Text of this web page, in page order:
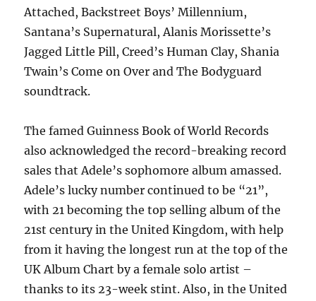
Attached, Backstreet Boys’ Millennium,
Santana’s Supernatural, Alanis Morissette’s
Jagged Little Pill, Creed’s Human Clay, Shania
Twain’s Come on Over and The Bodyguard
soundtrack.
The famed Guinness Book of World Records
also acknowledged the record-breaking record
sales that Adele’s sophomore album amassed.
Adele’s lucky number continued to be “21”,
with 21 becoming the top selling album of the
21st century in the United Kingdom, with help
from it having the longest run at the top of the
UK Album Chart by a female solo artist –
thanks to its 23-week stint. Also, in the United